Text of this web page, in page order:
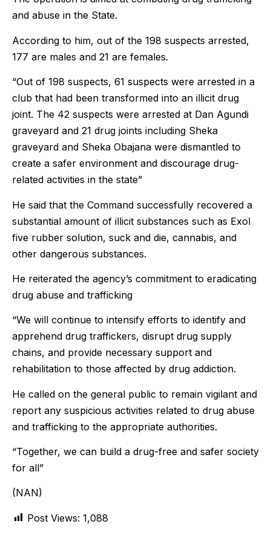
and abuse in the State.
According to him, out of the 198 suspects arrested,
177 are males and 21 are females.
“Out of 198 suspects, 61 suspects were arrested in a
club that had been transformed into an illicit drug
joint. The 42 suspects were arrested at Dan Agundi
graveyard and 21 drug joints including Sheka
graveyard and Sheka Obajana were dismantled to
create a safer environment and discourage drug-
related activities in the state”
He said that the Command successfully recovered a
substantial amount of illicit substances such as Exol
five rubber solution, suck and die, cannabis, and
other dangerous substances.
He reiterated the agency’s commitment to eradicating
drug abuse and trafficking
“We will continue to intensify efforts to identify and
apprehend drug traffickers, disrupt drug supply
chains, and provide necessary support and
rehabilitation to those affected by drug addiction.
He called on the general public to remain vigilant and
report any suspicious activities related to drug abuse
and trafficking to the appropriate authorities.
“Together, we can build a drug-free and safer society
for all”
(NAN)
Post Views: 1,088